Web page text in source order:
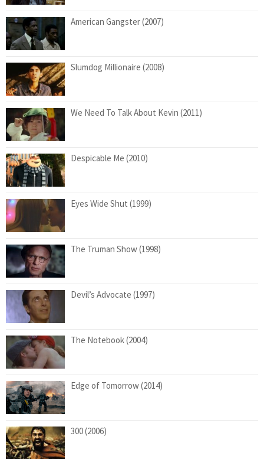
American Gangster (2007)
Slumdog Millionaire (2008)
We Need To Talk About Kevin (2011)
Despicable Me (2010)
Eyes Wide Shut (1999)
The Truman Show (1998)
Devil’s Advocate (1997)
The Notebook (2004)
Edge of Tomorrow (2014)
300 (2006)